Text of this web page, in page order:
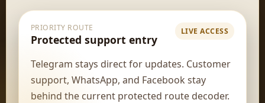
PRIORITY ROUTE
Protected support entry
LIVE ACCESS
Telegram stays direct for updates. Customer
support, WhatsApp, and Facebook stay
behind the current protected route decoder.